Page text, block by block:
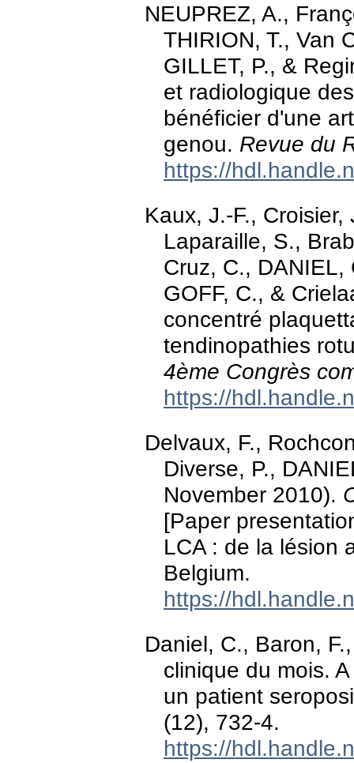
NEUPREZ, A.,
THIRION, T., Van
GILLET, P., &
et radiologique
bénéficier d'une
genou. Revue du
https://
Kaux, J.-F.,
Laparaille, S.,
Cruz, C.,
GOFF, C., &
concentré
tendinopathies
4ème Congrès
https://
Delvaux, F.,
Diverse, P.,
November 2010).
[Paper
LCA : de la lésion
Belgium.
https://
Daniel, C., Baron,
clinique du mois.
un patient
(12), 732-4.
https://